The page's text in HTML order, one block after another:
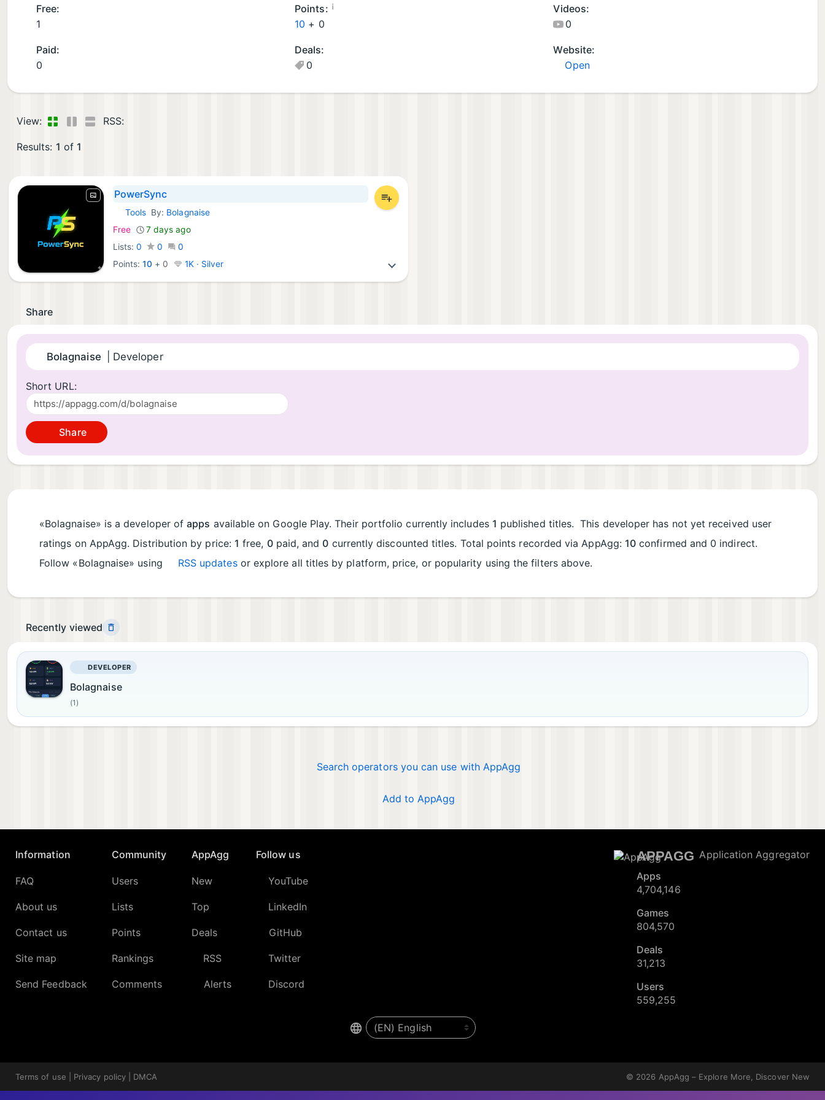
oi
d
p
p
(1
Free:
1
Points: ¡
10 + 0
Videos:
0
Paid:
0
Deals:
0
Website:
Open
View: RSS:
Results: 1 of 1
PowerSync
Android Apps:
ToolsBy: Bolagnaise
Free
7 days ago
Lists: 0 0
0
Points:10 + 0 1K · Silver
Share
Bolagnaise | Developer
Short URL:
Share
«Bolagnaise» is a developer ofapps available on Google Play. Their portfolio currently includes 1 published titles. This developer has not yet received user
ratings on AppAgg. Distribution by price: 1 free, 0paid, and 0 currently discounted titles. Total points recorded via AppAgg: 10 confirmed and 0 indirect.
Follow «Bolagnaise» using
RSS updatesor explore all titles by platform, price, or popularity using the filters above.
Recently viewed
DEVELOPER
Bolagnaise
(1)
Search operators you can use with AppAgg
Add to AppAgg
Information
FAQ
About us
Contact us
Site map
Send Feedback
Community
Users
Lists
Points
Rankings
Comments
AppAgg
New
Top
Deals
RSS
Alerts
Follow us
YouTube
LinkedIn
GitHub
Twitter
Discord
APPAGG Application Aggregator
Apps
4,704,146
Games
804,570
Deals
31,213
Users
559,255
Terms of use Privacy policy DMCA © 2026 AppAgg – Explore More, Discover New